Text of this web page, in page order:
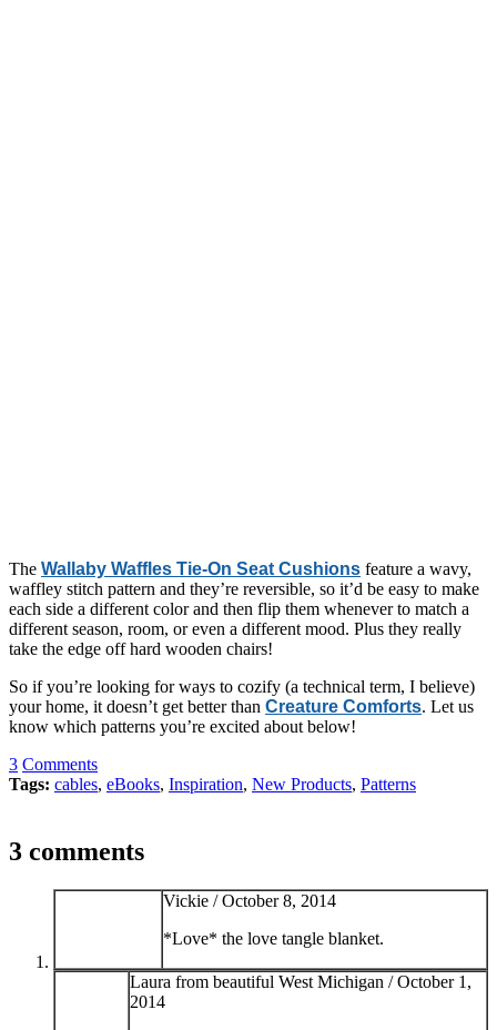
The Wallaby Waffles Tie-On Seat Cushions feature a wavy,
waffley stitch pattern and they’re reversible, so it’d be easy to make
each side a different color and then flip them whenever to match a
different season, room, or even a different mood. Plus they really
take the edge off hard wooden chairs!
So if you’re looking for ways to cozify (a technical term, I believe)
your home, it doesn’t get better than Creature Comforts. Let us
know which patterns you’re excited about below!
3 Comments
Tags: cables, eBooks, Inspiration, New Products, Patterns
3 comments
Vickie /October 8, 2014
*Love* the love tangle blanket.
Laura from beautiful West Michigan /October 1,
2014